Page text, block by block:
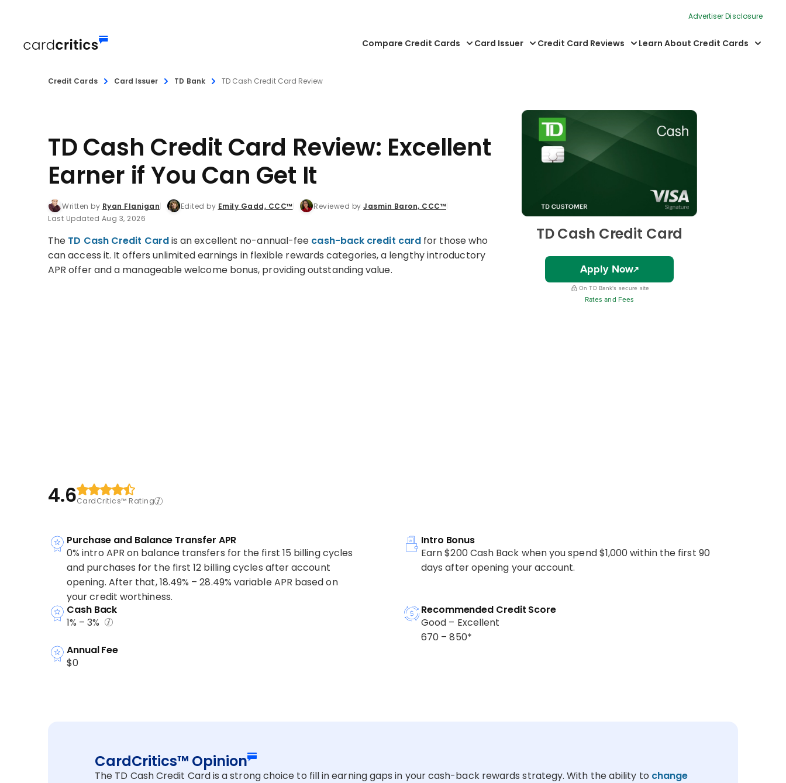
Advertiser Disclosure
Compare Credit Cards Card Issuer Credit Card Reviews Learn About Credit Cards
Credit Cards Card Issuer TD Bank TD Cash Credit Card Review
TD Cash Credit Card Review: Excellent
Earner if You Can Get It
Written by Ryan Flanigan Edited by Emily Gadd, CCC™ Reviewed by Jasmin Baron, CCC™
Last Updated Aug 3, 2026
The TD Cash Credit Cardis an excellent no-annual-fee cash-back credit card for those who
can access it. It offers unlimited earnings in flexible rewards categories, a lengthy introductory
APR offer and a manageable welcome bonus, providing outstanding value.
4.6CardCritics™ Rating
TD Cash Credit Card
Apply Now
On TD Bank's secure site
Rates and Fees
Purchase and Balance Transfer APR
0% intro APR on balance transfers for the first 15 billing cycles
and purchases for the first 12 billing cycles after account
opening. After that, 18.49% – 28.49% variable APR based on
your credit worthiness.
Intro Bonus
Earn $200 Cash Back when you spend $1,000 within the first 90
days after opening your account.
Cash Back
1% – 3%
Recommended Credit Score
Good – Excellent
670 – 850*
Annual Fee
$0
CardCritics™ Opinion
The TD Cash Credit Card is a strong choice to fill in earning gaps in your cash-back rewards strategy. With the ability to change